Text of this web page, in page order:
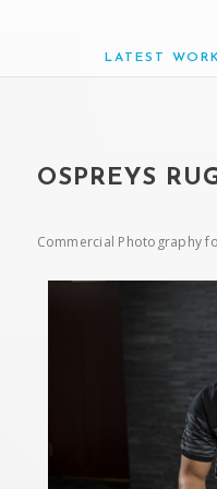
LATEST
OSPREYS
Commercial Photography